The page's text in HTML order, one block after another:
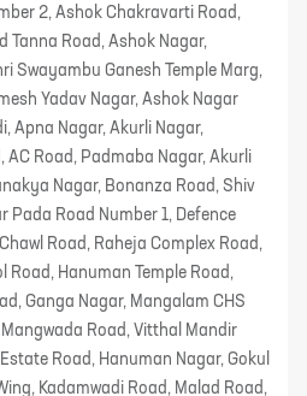
2, Ashok Chakravarti Road,
Tanna Road, Ashok Nagar,
Swayambu Ganesh Temple Marg,
Yadav Nagar, Ashok Nagar
Apna Nagar, Akurli Nagar,
AC Road, Padmaba Nagar, Akurli
Nagar, Bonanza Road, Shiv
Pada Road Number 1, Defence
Road, Raheja Complex Road,
Road, Hanuman Temple Road,
Ganga Nagar, Mangalam CHS
Road, Vitthal Mandir
Road, Hanuman Nagar, Gokul
Kadamwadi Road, Malad Road,